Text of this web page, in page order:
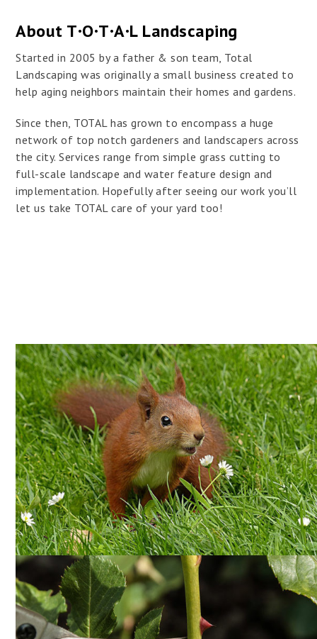
About T·O·T·A·L Landscaping
Started in 2005 by a father & son team, Total
Landscaping was originally a small business created to
help aging neighbors maintain their homes and gardens.
Since then, TOTAL has grown to encompass a huge
network of top notch gardeners and landscapers across
the city. Services range from simple grass cutting to
full-scale landscape and water feature design and
implementation. Hopefully after seeing our work you’ll
let us take TOTAL care of your yard too!
PEST CONTROL